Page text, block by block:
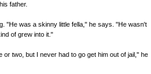
father.
"He was a skinny little fella," he says. "He wasn't
of grew into it."
or two, but I never had to go get him out of jail," he